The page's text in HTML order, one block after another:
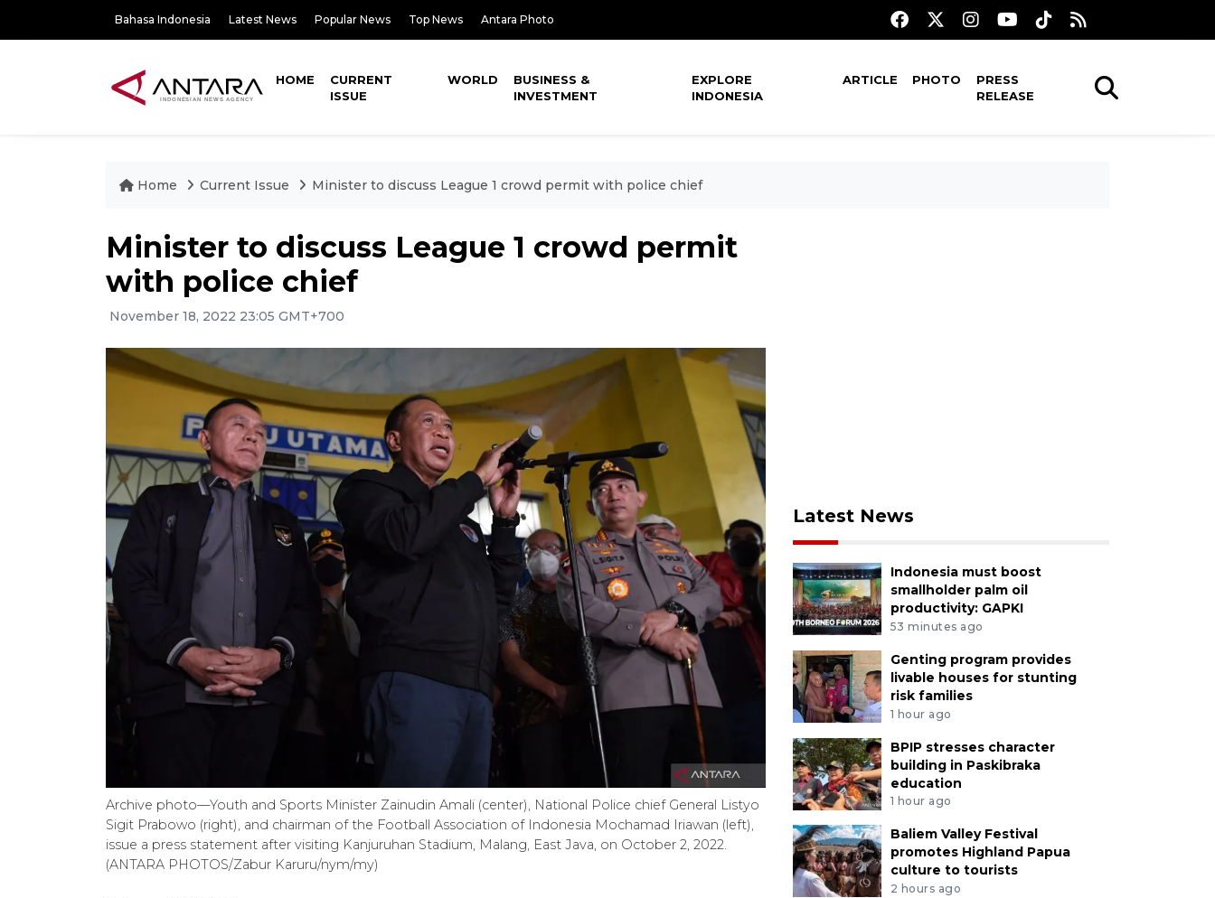
Bahasa Indonesia Latest News Popular News Top News Antara Photo
HOME
CURRENT
ISSUE
WORLD
BUSINESS &
INVESTMENT
EXPLORE
INDONESIA
ARTICLE PHOTO
PRESS
RELEASE
Home Current Issue Minister to discuss League 1 crowd permit with police chief
Minister to discuss League 1 crowd permit
with police chief
November 18, 2022 23:05 GMT+700
Archive photo—Youth and Sports Minister Zainudin Amali (center), National Police chief General Listyo
Sigit Prabowo (right), and chairman of the Football Association of Indonesia Mochamad Iriawan (left),
issue a press statement after visiting Kanjuruhan Stadium, Malang, East Java, on October 2, 2022.
(ANTARA PHOTOS/Zabur Karuru/nym/my)
Latest News
Indonesia must boost
smallholder palm oil
productivity: GAPKI
53 minutes ago
Genting program provides
livable houses for stunting
risk families
1 hour ago
BPIP stresses character
building in Paskibraka
education
1 hour ago
Baliem Valley Festival
promotes Highland Papua
culture to tourists
2 hours ago